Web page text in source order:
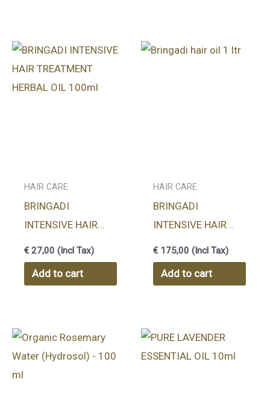
HAIR CARE
BRINGADI
INTENSIVE HAIR
TREATMENT
HERBAL OIL 100ml
€ 27,00 (Incl Tax)
Add to cart
HAIR CARE
BRINGADI
INTENSIVE HAIR
TREATMENT
HERBAL OIL 1000ml
€ 175,00 (Incl Tax)
Add to cart